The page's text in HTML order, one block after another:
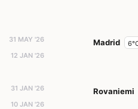
31 MAY '26
12 JAN '26
Madrid
31 JAN '26
10 JAN '26
Rovaniemi